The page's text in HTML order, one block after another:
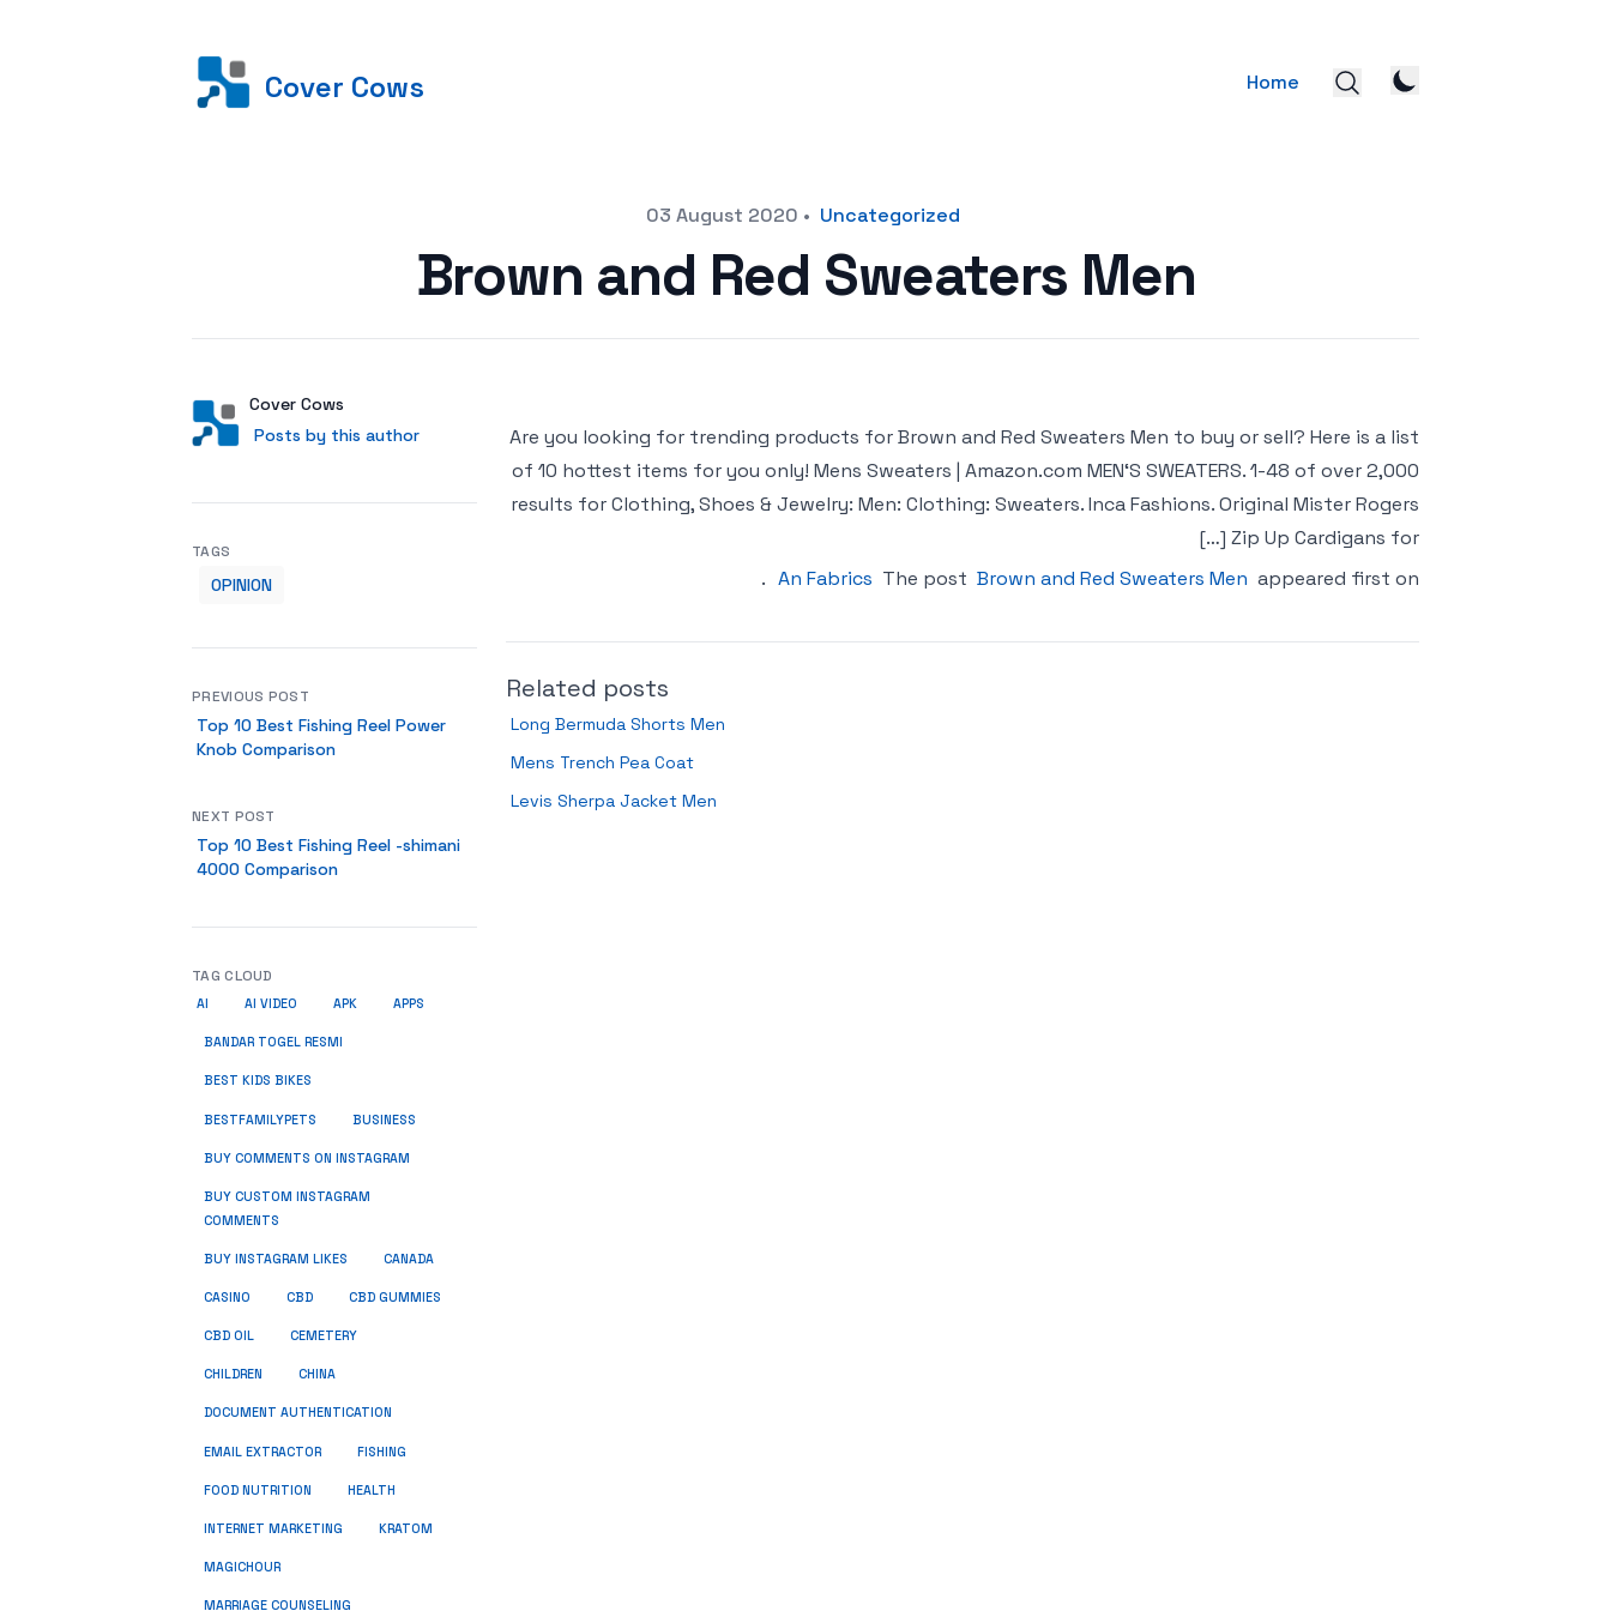
Cover Cows Home
03 August 2020 • Uncategorized
Brown and Red Sweaters Men
AuthorUser
Cover Cows
Posts by this author
Posts by this author
Are you looking for trending products for Brown and Red Sweaters Men to buy or sell? Here is a list
of 10 hottest items for you only! Mens Sweaters | Amazon.com MEN‘S SWEATERS. 1-48 of over 2,000
results for Clothing, Shoes & Jewelry: Men: Clothing: Sweaters. Inca Fashions. Original Mister Rogers
Zip Up Cardigans for […]
The post Brown and Red Sweaters Men appeared first on
An Fabrics
.
Related posts
Long Bermuda Shorts Men
Mens Trench Pea Coat
Levis Sherpa Jacket Men
TAGS
OPINION
PREVIOUS POST
Top 10 Best Fishing Reel Power
Knob Comparison
NEXT POST
Top 10 Best Fishing Reel -shimani
4000 Comparison
TAG CLOUD
AI AI VIDEO APK APPS
BANDAR TOGEL RESMI
BEST KIDS BIKES
BESTFAMILYPETS BUSINESS
BUY COMMENTS ON INSTAGRAM
BUY CUSTOM INSTAGRAM
COMMENTS
BUY INSTAGRAM LIKES CANADA
CASINO CBD CBD GUMMIES
CBD OIL CEMETERY
CHILDREN CHINA
DOCUMENT AUTHENTICATION
EMAIL EXTRACTOR FISHING
FOOD NUTRITION HEALTH
INTERNET MARKETING KRATOM
MAGICHOUR
MARRIAGE COUNSELING